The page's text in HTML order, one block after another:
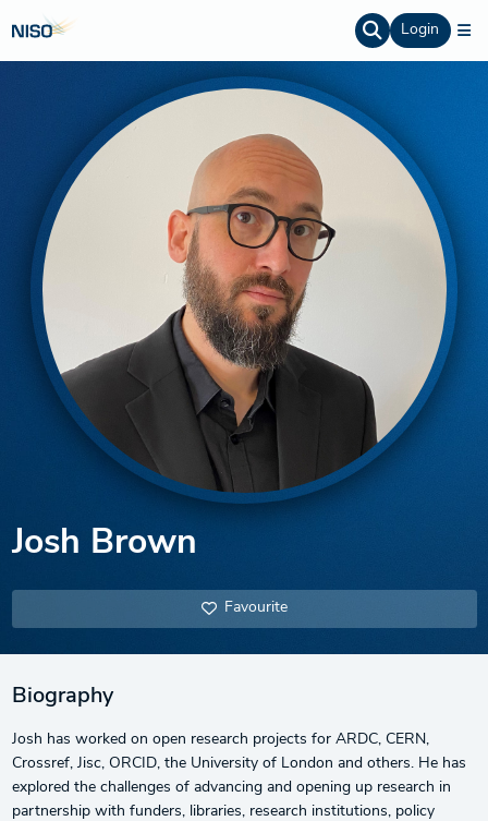
Login
Josh Brown
Favourite
Biography
Josh has worked on open research projects for ARDC, CERN,
Crossref, Jisc, ORCID, the University of London and others. He has
explored the challenges of advancing and opening up research in
partnership with funders, libraries, research institutions, policy